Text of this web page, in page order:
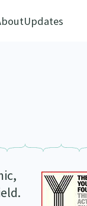
Updates